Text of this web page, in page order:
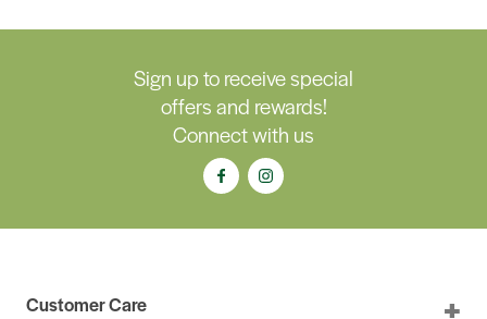
Sign up to receive special
offers and rewards!
Connect with us
Customer Care